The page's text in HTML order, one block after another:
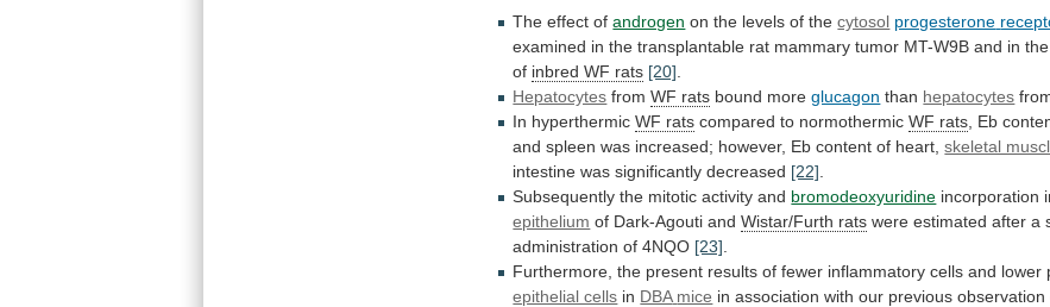
The effect of androgen on the levels of thecytosol progesterone
examined in the transplantable rat mammary tumor MT-W9B and in the
of inbred WF rats [20]
Hepatocytes fromWF rats bound moreglucagon than hepatocytes
In hyperthermicWF rats compared to normothermic WF rats Eb
and spleen was increased; however, Eb content of heart, skeletal
intestine was significantly decreased [22]
Subsequently the mitotic activity and bromodeoxyuridine incorporation
epithelium of Dark-Agouti andWistar/Furth rats were estimated after a
administration of 4NQO [23]
Furthermore, the present results of fewer inflammatory cells and lower
epithelial cells in DBA mice in association with our previous observation